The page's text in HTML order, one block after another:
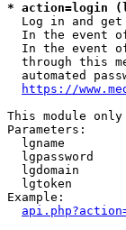
* action=login
Log in and
In the event
In the event
through this
automated
https://
This module only
Parameters:
lgname
lgpassword
lgdomain
lgtoken
Example: